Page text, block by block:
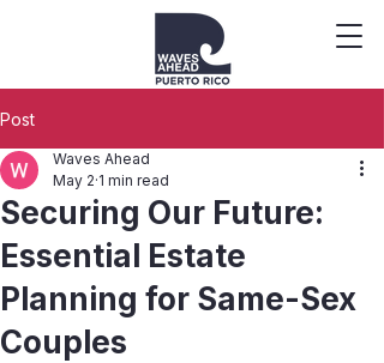
Post
Securing Our Future:
Essential Estate
Planning for Same-Sex
Couples
Waves Ahead
May 2 1 min read